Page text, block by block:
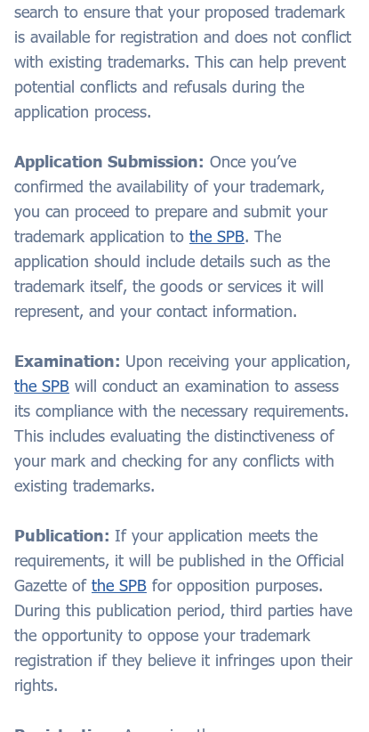
search to ensure that your proposed trademark
is available for registration and does not conflict
with existing trademarks. This can help prevent
potential conflicts and refusals during the
application process.
Application Submission: Once you’ve
confirmed the availability of your trademark,
you can proceed to prepare and submit your
trademark application to the SPB. The
application should include details such as the
trademark itself, the goods or services it will
represent, and your contact information.
Examination: Upon receiving your application,
the SPB will conduct an examination to assess
its compliance with the necessary requirements.
This includes evaluating the distinctiveness of
your mark and checking for any conflicts with
existing trademarks.
Publication: If your application meets the
requirements, it will be published in the Official
Gazette of the SPB for opposition purposes.
During this publication period, third parties have
the opportunity to oppose your trademark
registration if they believe it infringes upon their
rights.